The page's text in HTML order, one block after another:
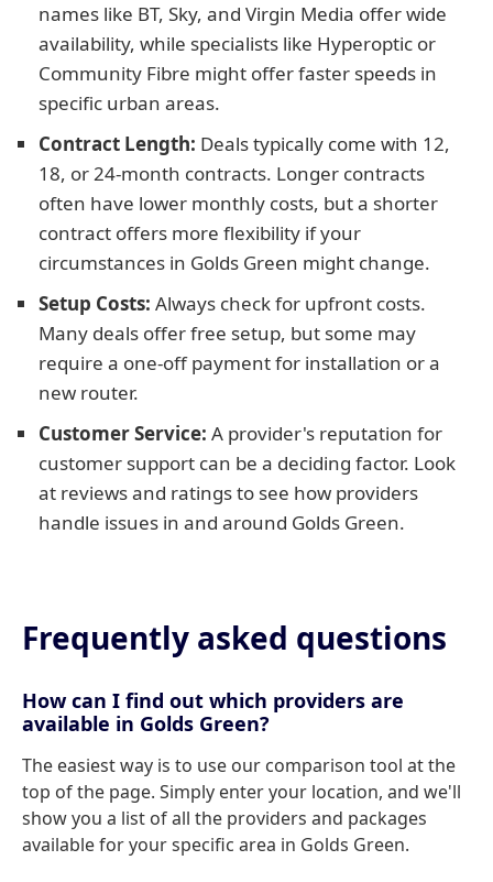
names like BT, Sky, and Virgin Media offer wide
availability, while specialists like Hyperoptic or
Community Fibre might offer faster speeds in
specific urban areas.
Contract Length: Deals typically come with 12,
18, or 24-month contracts. Longer contracts
often have lower monthly costs, but a shorter
contract offers more flexibility if your
circumstances in Golds Green might change.
Setup Costs: Always check for upfront costs.
Many deals offer free setup, but some may
require a one-off payment for installation or a
new router.
Customer Service: A provider's reputation for
customer support can be a deciding factor. Look
at reviews and ratings to see how providers
handle issues in and around Golds Green.
Frequently asked questions
How can I find out which providers are
available in Golds Green?
The easiest way is to use our comparison tool at the
top of the page. Simply enter your location, and we'll
show you a list of all the providers and packages
available for your specific area in Golds Green.